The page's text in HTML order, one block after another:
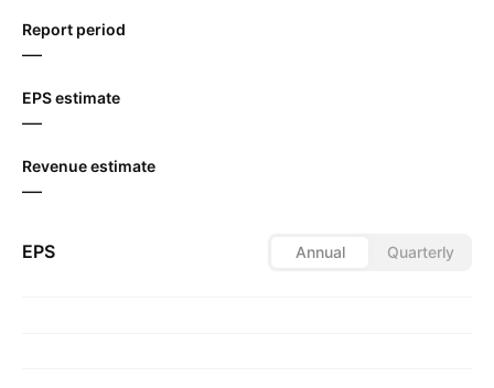
Report period
—
EPS estimate
—
Revenue estimate
—
EPS Annual Quarterly